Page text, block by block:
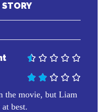
    
    
the movie, but Liam
best.